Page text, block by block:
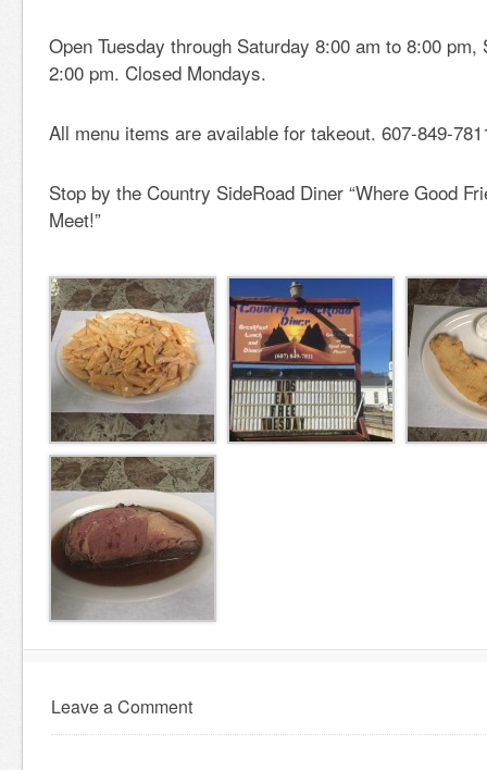
Open Tuesday through Saturday 8:00 am to 8:00 pm,
2:00 pm. Closed Mondays.
All menu items are available for takeout. 607-849-
Stop by the Country SideRoad Diner “Where Good
Meet!”
Leave a Comment